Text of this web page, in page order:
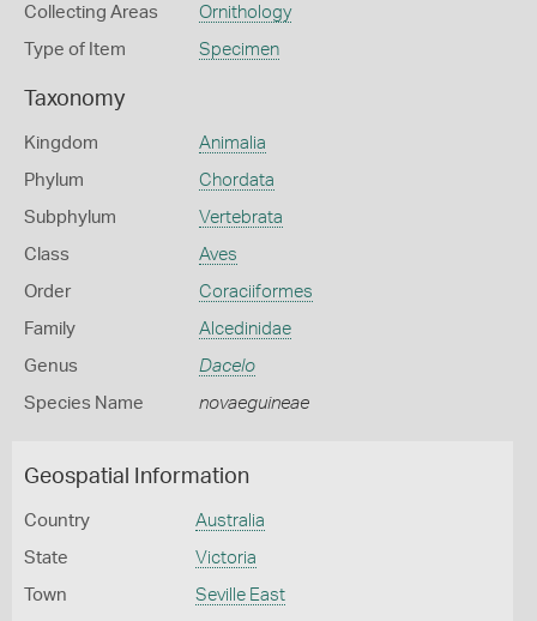
Collecting Areas Ornithology
Type of Item Specimen
Taxonomy
Kingdom Animalia
Phylum Chordata
Subphylum Vertebrata
Class Aves
Order Coraciiformes
Family Alcedinidae
Genus Dacelo
Species Name novaeguineae
Geospatial Information
Country Australia
State Victoria
Town Seville East